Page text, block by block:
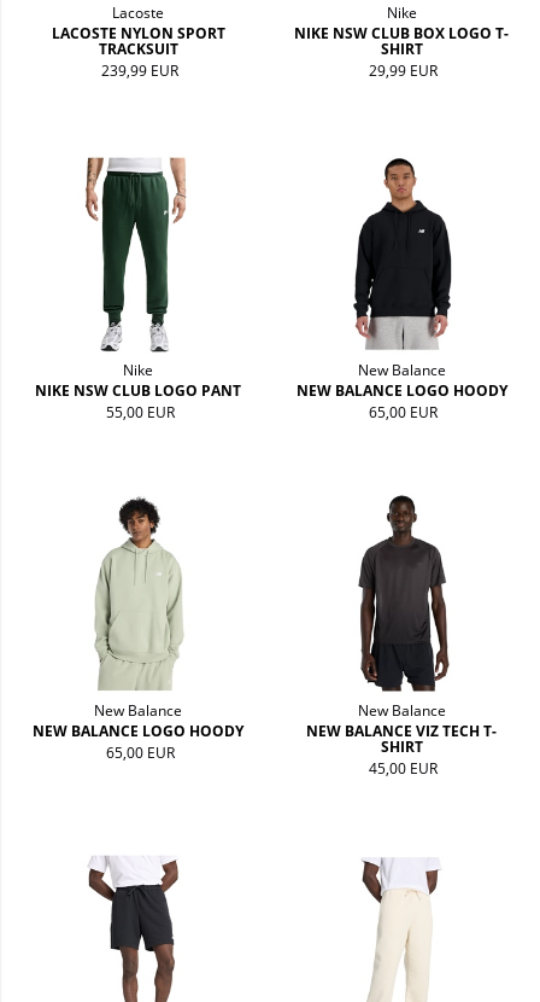
Lacoste
LACOSTE NYLON SPORT
TRACKSUIT
239,99 EUR
Nike
NIKE NSW CLUB BOX LOGO T-
SHIRT
29,99 EUR
Nike
NIKE NSW CLUB LOGO PANT
55,00 EUR
New Balance
NEW BALANCE LOGO HOODY
65,00 EUR
New Balance
NEW BALANCE LOGO HOODY
65,00 EUR
New Balance
NEW BALANCE VIZ TECH T-
SHIRT
45,00 EUR